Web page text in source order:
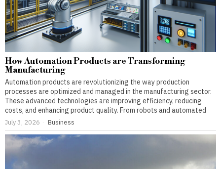
How Automation Products are Transforming
Manufacturing
Automation products are revolutionizing the way production
processes are optimized and managed in the manufacturing sector.
These advanced technologies are improving efficiency, reducing
costs, and enhancing product quality. From robots and automated
July 3, 2026 Business